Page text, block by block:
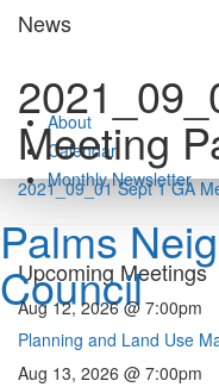
Skip
About
Calendar
Monthly Newsletter
Palms
Council
News
Meeting
2021_09_01 Sept 1 GA
Upcoming Meetings
Aug 12, 2026 @ 7:00pm
Planning and Land Use
Aug 13, 2026 @ 7:00pm